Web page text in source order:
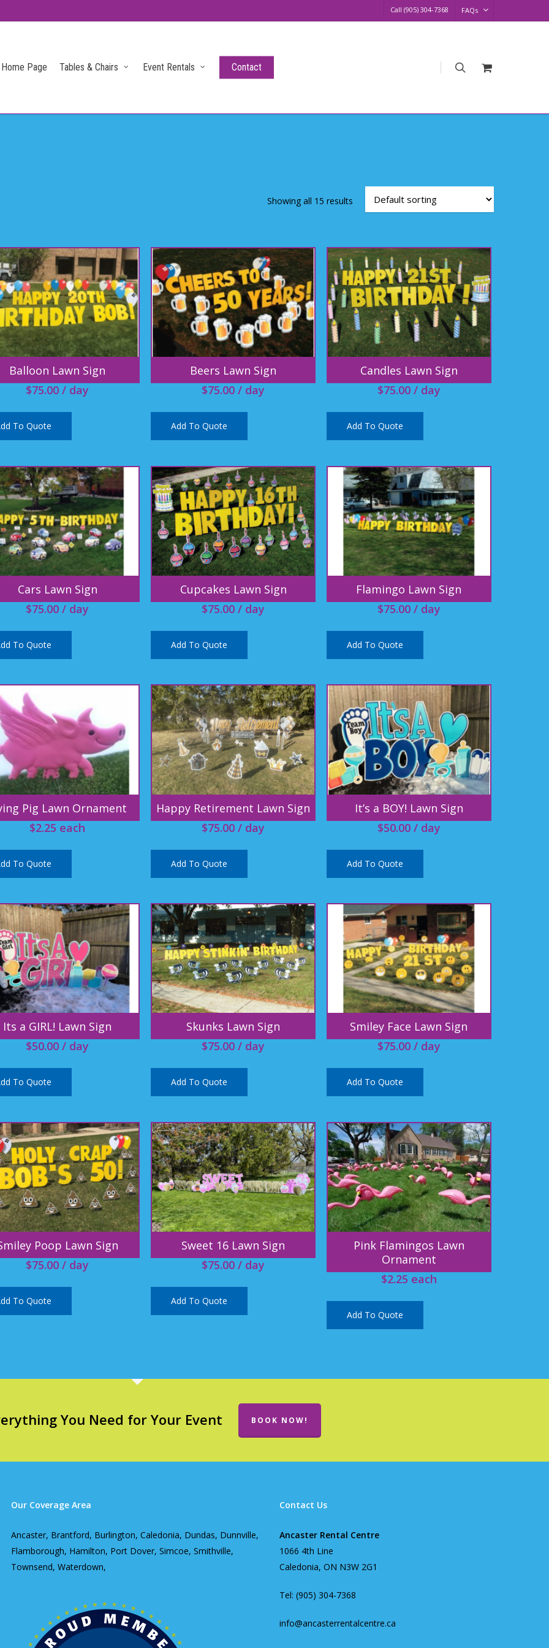
Call (905) 304-7368 FAQs
Home Page Tables & Chairs Event Rentals Contact searchRequest
Showing all 15 results
Balloon Lawn Sign
$75.00 / day
To Quote
Beers Lawn Sign
$75.00 / day
Add To Quote
Candles Lawn Sign
$75.00/ day
Add To Quote
Cars Lawn Sign
$75.00 / day
To Quote
Cupcakes Lawn Sign
$75.00 / day
Add To Quote
Flamingo Lawn Sign
$75.00/ day
Add To Quote
Pig Lawn Ornament
$2.25 each
To Quote
Happy Retirement Lawn Sign
$75.00 / day
Add To Quote
It’s a BOY! Lawn Sign
$50.00/ day
Add To Quote
Its a GIRL! Lawn Sign
$50.00 / day
To Quote
Skunks Lawn Sign
$75.00 / day
Add To Quote
Smiley Face Lawn Sign
$75.00/ day
Add To Quote
Poop Lawn Sign
$75.00 / day
To Quote
Sweet 16 Lawn Sign
$75.00 / day
Add To Quote
Pink Flamingos Lawn
Ornament
$2.25 each
Add To Quote
You Need for Your Event BOOK NOW!
Our Coverage Area
Ancaster, Brantford, Burlington, Caledonia, Dundas, Dunnville,
Flamborough, Hamilton, Port Dover, Simcoe, Smithville,
Townsend, Waterdown,
Contact Us
Ancaster Rental Centre
1066 4th Line
Caledonia, ON N3W 2G1
Tel: (905) 304-7368
info@ancasterrentalcentre.ca